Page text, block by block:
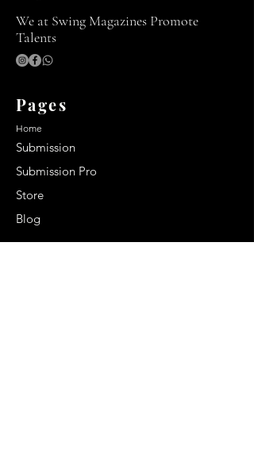
We at Swing Magazines Promote
Talents
Pages
Home
Submission
Submission Pro
Store
Blog